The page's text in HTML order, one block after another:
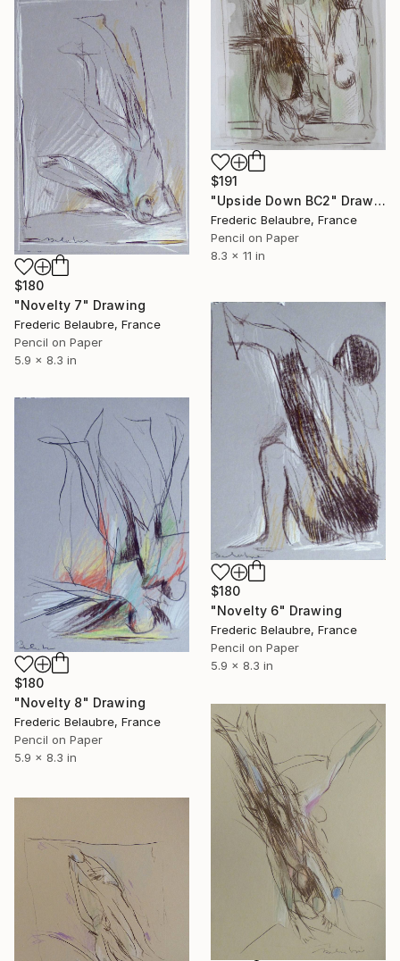
$191
"Upside Down BC2" Drawing
Frederic Belaubre, France
Pencil on Paper
8.3 x 11 in
$180
"Novelty 7" Drawing
Frederic Belaubre, France
Pencil on Paper
5.9 x 8.3 in
$180
"Novelty 6" Drawing
Frederic Belaubre, France
Pencil on Paper
5.9 x 8.3 in
$180
"Novelty 8" Drawing
Frederic Belaubre, France
Pencil on Paper
5.9 x 8.3 in